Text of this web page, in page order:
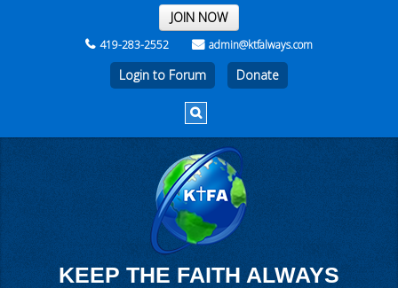
THE REST OF THE WEEK
JOIN NOW
419-283-2552 admin@ktfalways.com
Login to Forum
KEEP THE FAITH ALWAYS